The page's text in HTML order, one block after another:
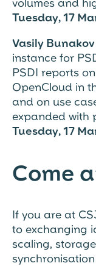
volumes and
Tuesday, 17
Vasily Bunakov
instance for
PSDI reports
OpenCloud in
and on use
expanded with
Tuesday, 17
Come
If you are at
to exchanging
scaling,